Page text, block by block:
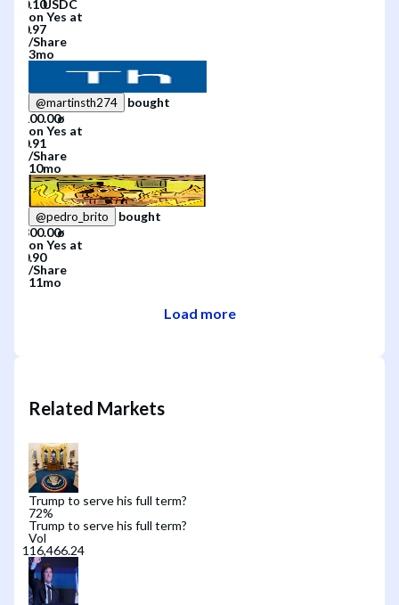
on Yes at
/Share
3mo
@martinsth274
bought
on Yes at
/Share
10mo
@pedro_brito
bought
on Yes at
/Share
11mo
Load more
Related Markets
Trump to serve his full term?
72%
Trump to serve his full term?
Vol